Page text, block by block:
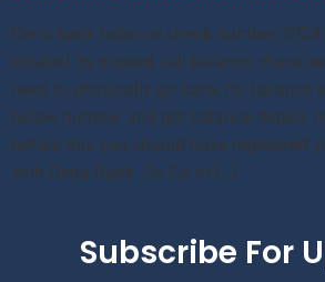
Dena bank balance check number
initated its missed call balance check
need to physically go bank for balance
below number and get balance details
before this you should have registered
with Dena Bank. So Go to […]
Subscribe For